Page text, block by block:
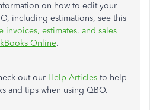
on how to edit your
including estimations, see this
invoices, estimates, and sales
Online.
out our Help Articles to help
and tips when using QBO.